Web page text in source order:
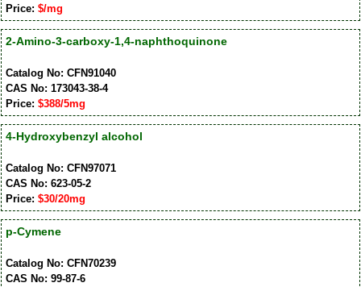
Price: $/mg
2-Amino-3-carboxy-1,4-naphthoquinone
Catalog No: CFN91040
CAS No: 173043-38-4
Price: $388/5mg
4-Hydroxybenzyl alcohol
Catalog No: CFN97071
CAS No: 623-05-2
Price: $30/20mg
p-Cymene
Catalog No: CFN70239
CAS No: 99-87-6